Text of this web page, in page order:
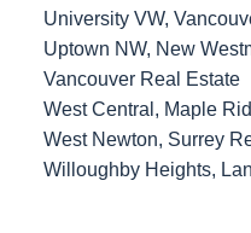
University VW,
Uptown NW, New
Vancouver Real Estate
West Central, Maple
West Newton, Surrey
Willoughby Heights,